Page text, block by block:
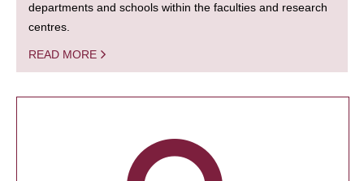
departments and schools within the faculties and research
centres.
READ MORE